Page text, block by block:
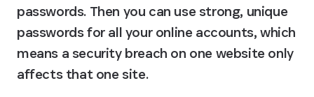
passwords. Then you can use strong, unique
passwords for all your online accounts, which
means a security breach on one website only
affects that one site.